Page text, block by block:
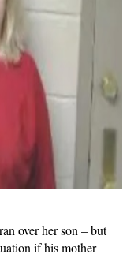
over her son – but
if his mother